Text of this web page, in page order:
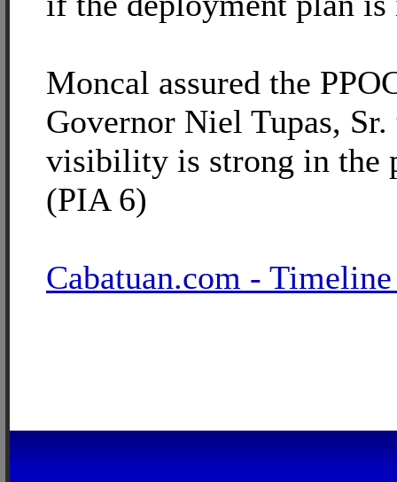
Moncal assured the
Governor Niel Tupas,
visibility is strong in the
(PIA 6)
Cabatuan.com -